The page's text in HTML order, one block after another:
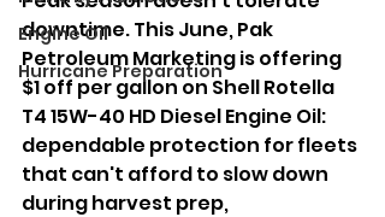
Engine Oil
Hurricane Preparation
downtime. This June, Pak
Petroleum Marketing is offering
$1 off per gallon on Shell Rotella
T4 15W-40 HD Diesel Engine Oil:
dependable protection for fleets
that can't afford to slow down
during harvest prep,